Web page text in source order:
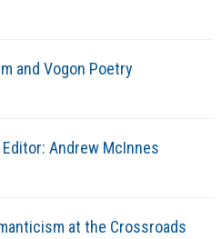
and Vogon Poetry
Andrew McInnes
at the Crossroads